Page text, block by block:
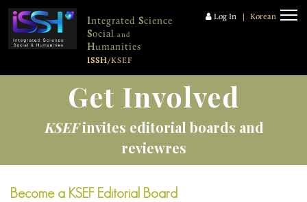
Integrated Science
Social and
Humanities
ISSH/KSEF
Log In Korean
Get Involved
KSEFinvites editorial boards and
reviewres
Become a KSEF Editorial Board